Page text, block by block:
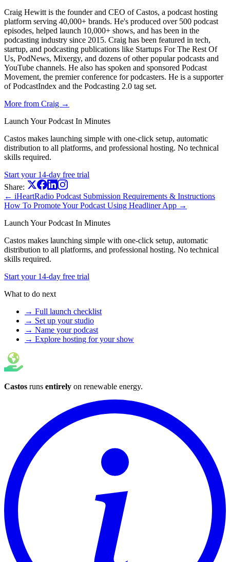
Craig Hewitt is the founder and CEO of Castos, a podcast hosting
platform serving 40,000+ brands. He's produced over 500 podcast
episodes, helped launch 10,000+ shows, and has been in the
podcasting industry since 2015. Craig has been featured in tech,
startup, and podcasting publications like Startups For The Rest Of
Us, PodNews, Mixergy, and dozens of other popular podcasts and
YouTube channels. He also has spoken and sponsored Podcast
Movement, the premier conference for podcasters. He is a supporter
of PodcastIndex and the Podcasting 2.0 tag set.
More from Craig →
Launch Your Podcast In Minutes
Castos makes launching simple with one-click setup, automatic
distribution to all platforms, and professional hosting. No technical
skills required.
Start your 14-day free trial
Share:
← iHeartRadio Podcast Submission Requirements & Instructions
How To Promote Your Podcast Using Headliner App →
Launch Your Podcast In Minutes
Castos makes launching simple with one-click setup, automatic
distribution to all platforms, and professional hosting. No technical
skills required.
Start your 14-day free trial
What to do next
→ Full launch checklist
→ Set up your studio
→ Name your podcast
→ Explore hosting for your show
Castos runs entirely on renewable energy.